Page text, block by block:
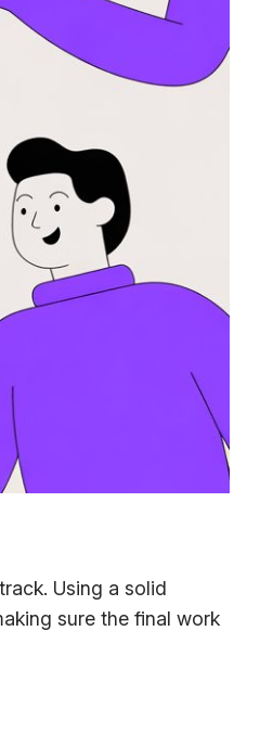
Using a solid
sure the final work